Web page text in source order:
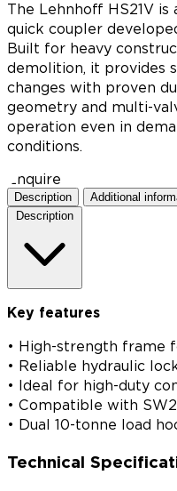
The Lehnhoff HS21V
quick coupler
Built for heavy
demolition, it provides
changes with proven
geometry and multi-
operation even in
conditions.
Enquire
Description
Additional
Description
Key features
• High-strength frame
• Reliable hydraulic
• Ideal for high-duty
• Compatible with
• Dual 10-tonne load
Technical